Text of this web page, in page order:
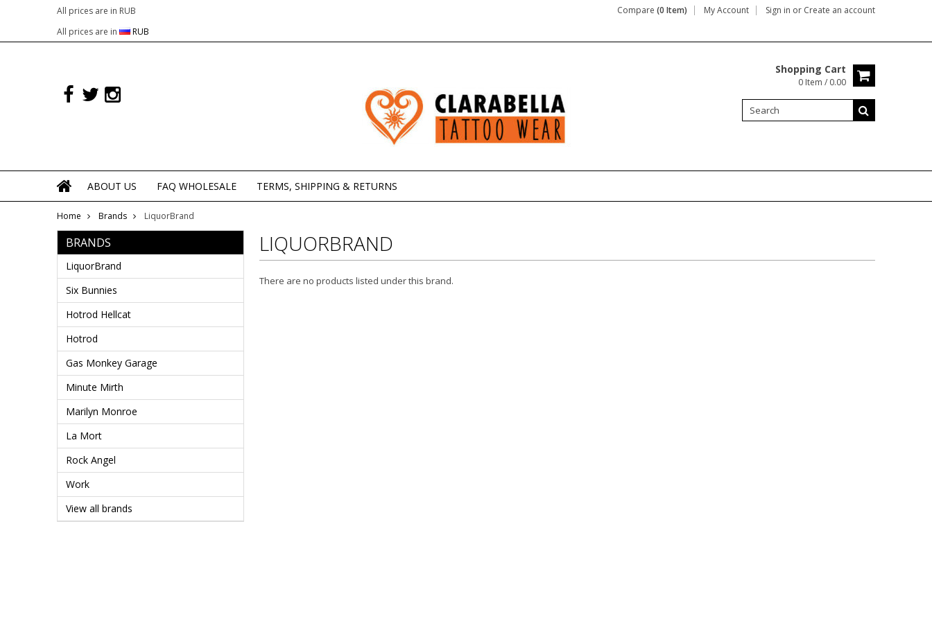
All prices are in RUB
All prices are in
RUB
Compare (0 Item) My Account Sign in or Create an account
Shopping Cart
0 Item / 0.00
ABOUT US FAQ WHOLESALE TERMS, SHIPPING & RETURNS
Home Brands LiquorBrand
BRANDS
LiquorBrand
Six Bunnies
Hotrod Hellcat
Hotrod
Gas Monkey Garage
Minute Mirth
Marilyn Monroe
La Mort
Rock Angel
Work
View all brands
LIQUORBRAND
There are no products listed under this brand.